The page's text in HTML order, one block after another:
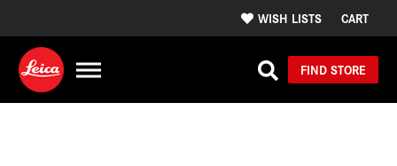
WISH LISTS CART
FIND STORE